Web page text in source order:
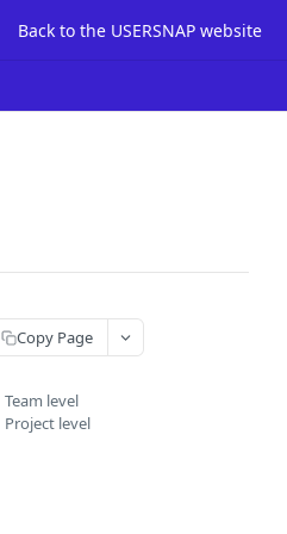
Back to the USERSNAP website
Copy Page
Team level
Project level